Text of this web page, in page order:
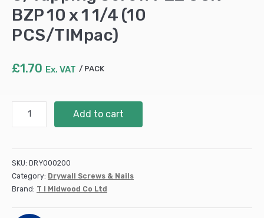
BZP 10 x 1 1/4 (10
PCS/TIMpac)
£1.70 Ex. VAT PACK
Screw
-
BZP
10
Add to cart
SKU: DRY000200
Category: Drywall Screws & Nails
Brand: T I Midwood Co Ltd